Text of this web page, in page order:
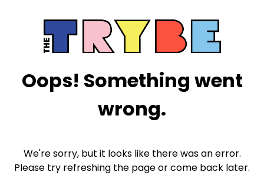
Oops! Something went
wrong.
We're sorry, but it looks like there was an error.
Please try refreshing the page or come back later.